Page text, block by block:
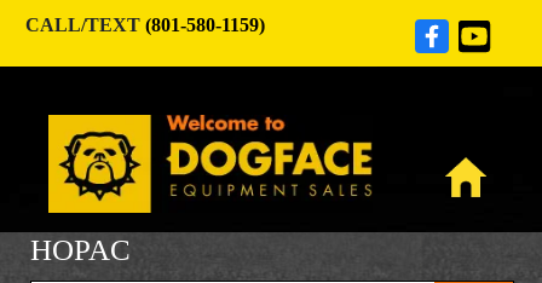
CALL/TEXT (801-580-1159)
HOPAC